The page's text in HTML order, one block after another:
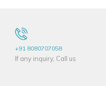
+91 8080707058
If any inquiry, Call us